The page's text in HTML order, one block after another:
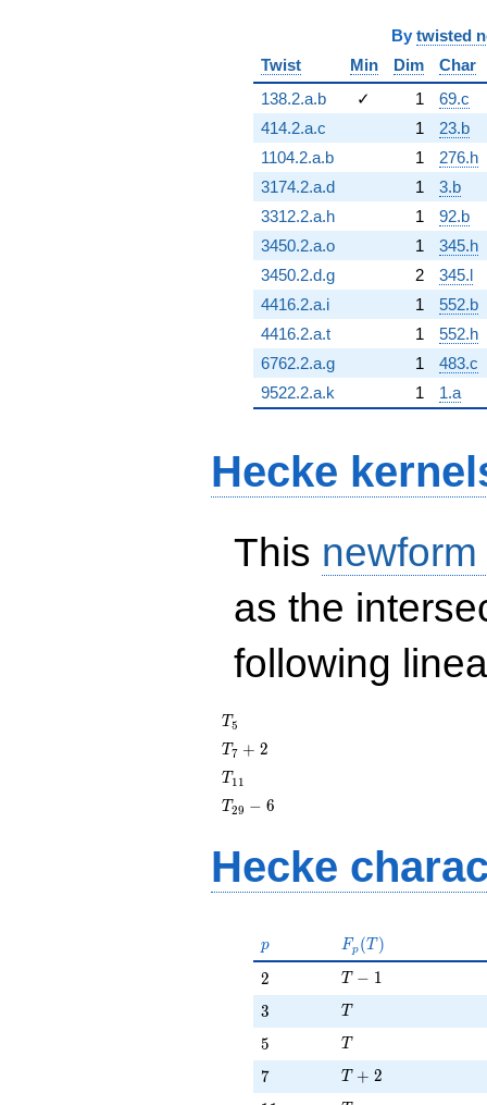
By twisted
Twist
Min Dim
Char
138.2.a.b
✓ 1
69.c
414.2.a.c
1
23.b
1104.2.a.b
1
276.h
3174.2.a.d
1
3.b
3312.2.a.h
1
92.b
3450.2.a.o
1
345.h
3450.2.d.g
2
345.l
4416.2.a.i
1
552.b
4416.2.a.t
1
552.h
6762.2.a.g
1
483.c
9522.2.a.k
1 1.a
Hecke
This
as the
following
T_{5}
T5
T_{7}
+ 2
T7 + 2
T_{11}
T 1 1
T_{29}
T29 − 6
Hecke
p
p F_p(T)
Fp (T )
2
2 T - 1
T − 1
3
3 T
T
5
5 T
T
7
7 T + 2
T + 2